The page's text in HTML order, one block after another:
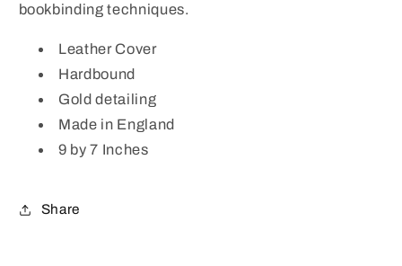
bookbinding techniques.
Leather Cover
Hardbound
Gold detailing
Made in England
9 by 7 Inches
Share